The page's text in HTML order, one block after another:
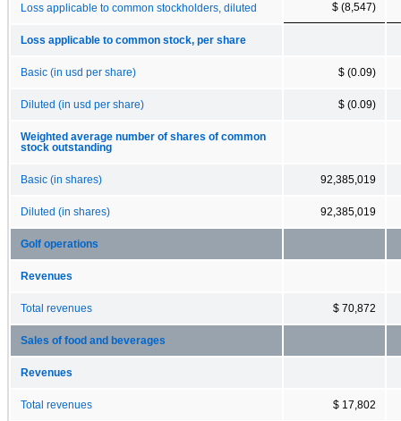
Loss applicable to common stockholders, diluted $ (8,547)
Loss applicable to common stock, per share
Basic (in usd per share) $ (0.09)
Diluted (in usd per share) $ (0.09)
Weighted average number of shares of common
stock outstanding
Basic (in shares) 92,385,019
Diluted (in shares) 92,385,019
Golf operations
Revenues
Total revenues $ 70,872
Sales of food and beverages
Revenues
Total revenues $ 17,802